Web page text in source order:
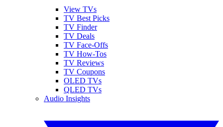
View TVs
TV Best Picks
TV Finder
TV Deals
TV Face-Offs
TV How-Tos
TV Reviews
TV Coupons
OLED TVs
QLED TVs
Audio Insights